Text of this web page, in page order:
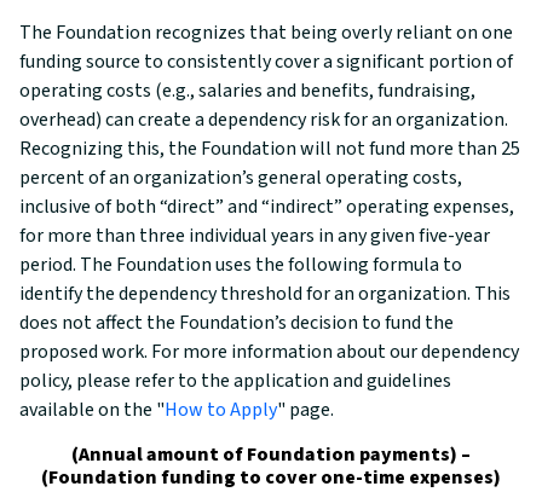
The Foundation recognizes that being overly reliant on one
funding source to consistently cover a significant portion of
operating costs (e.g., salaries and benefits, fundraising,
overhead) can create a dependency risk for an organization.
Recognizing this, the Foundation will not fund more than 25
percent of an organization’s general operating costs,
inclusive of both “direct” and “indirect” operating expenses,
for more than three individual years in any given five-year
period. The Foundation uses the following formula to
identify the dependency threshold for an organization. This
does not affect the Foundation’s decision to fund the
proposed work. For more information about our dependency
policy, please refer to the application and guidelines
available on the "How to Apply" page.
(Annual amount of Foundation payments) –
(Foundation funding to cover one-time expenses)